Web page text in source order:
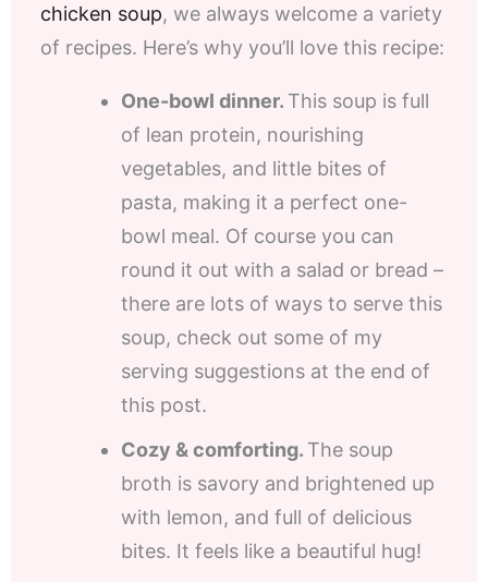
chicken soup, we always welcome a variety
of recipes. Here’s why you’ll love this recipe:
One-bowl dinner. This soup is full
of lean protein, nourishing
vegetables, and little bites of
pasta, making it a perfect one-
bowl meal. Of course you can
round it out with a salad or bread –
there are lots of ways to serve this
soup, check out some of my
serving suggestions at the end of
this post.
Cozy & comforting. The soup
broth is savory and brightened up
with lemon, and full of delicious
bites. It feels like a beautiful hug!